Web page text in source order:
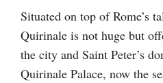
Situated on top of Rome’s
Quirinale is not huge but
the city and Saint Peter’s
Quirinale Palace, now the